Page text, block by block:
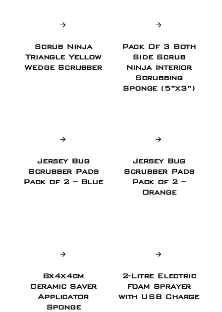
Scrub Ninja
Triangle Yellow
Wedge Scrubber
Pack Of 3 Both
Side Scrub
Ninja Interior
Scrubbing
Sponge (5”x3”)
Jersey Bug
Scrubber Pads
Pack of 2 – Blue
Jersey Bug
Scrubber Pads
Pack of 2 –
Orange
8x4x4cm
Ceramic Saver
Applicator
Sponge
2-Litre Electric
Foam Sprayer
with USB Charge